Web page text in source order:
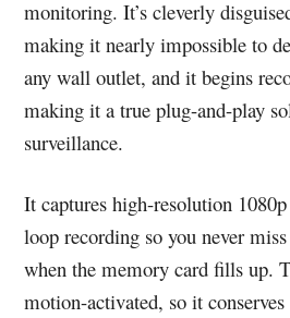
monitoring. It’s cleverly
making it nearly impossible to
any wall outlet, and it begins
making it a true plug-and-play
surveillance.
It captures high-resolution
loop recording so you never
when the memory card fills up.
motion-activated, so it conserves